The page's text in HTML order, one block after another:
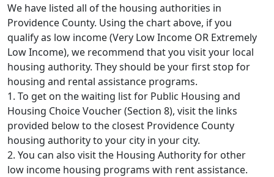
We have listed all of the housing authorities in
Providence County. Using the chart above, if you
qualify as low income (Very Low Income OR Extremely
Low Income), we recommend that you visit your local
housing authority. They should be your first stop for
housing and rental assistance programs.
1. To get on the waiting list for Public Housing and
Housing Choice Voucher (Section 8), visit the links
provided below to the closest Providence County
housing authority to your city in your city.
2. You can also visit the Housing Authority for other
low income housing programs with rent assistance.